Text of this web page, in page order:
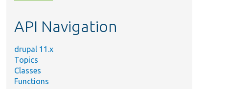
topic,
API Navigation
drupal 11.x
Topics
Classes
Functions